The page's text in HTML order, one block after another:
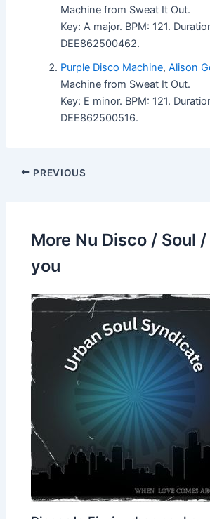
Machine from Sweat It Out.
Key: A major. BPM: 121.
DEE862500462.
Purple Disco Machine,Alison
Machine from Sweat It Out.
Key: E minor. BPM: 121.
DEE862500516.
PREVIOUS
More Nu Disco / Soul
you